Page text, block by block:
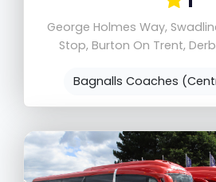
George Holmes Way,
Stop, Burton On Trent,
Bagnalls Coaches